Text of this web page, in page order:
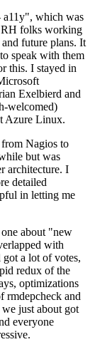
a11y", which was
RH folks working
future plans. It
speak with them
this. I stayed in
Exelbierd and
welcomed)
Azure Linux.
Nagios to
but was
architecture. I
detailed
in letting me
about "new
with
a lot of votes,
redux of the
optimizations
rmdepcheck and
just about got
everyone